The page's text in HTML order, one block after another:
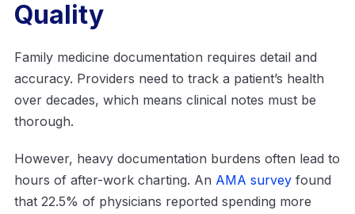
Quality
Family medicine documentation requires detail and
accuracy. Providers need to track a patient’s health
over decades, which means clinical notes must be
thorough.
However, heavy documentation burdens often lead to
hours of after-work charting. An AMA survey found
that 22.5% of physicians reported spending more